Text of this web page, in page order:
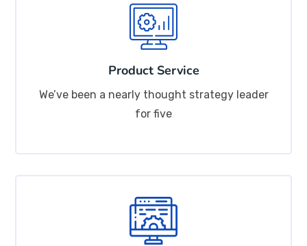
Product Service
We’ve been a nearly thought strategy leader
for five